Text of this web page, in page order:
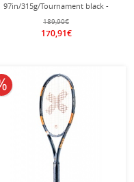
97in/315g/Tournament black -
unstrung -
189,90€
170,91€
10% off